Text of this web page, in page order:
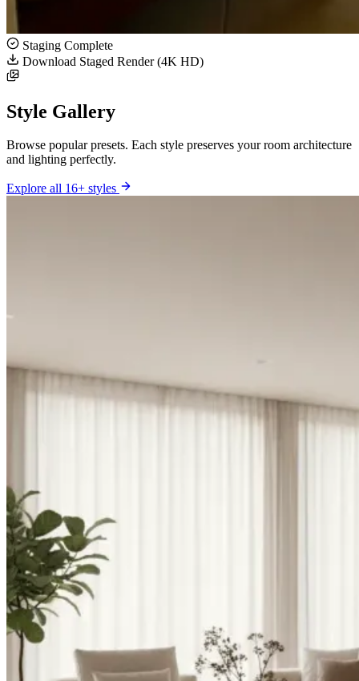
Staging Complete
Download Staged Render (4K HD)
Style Gallery
Browse popular presets. Each style preserves your room architecture
and lighting perfectly.
Explore all 16+ styles